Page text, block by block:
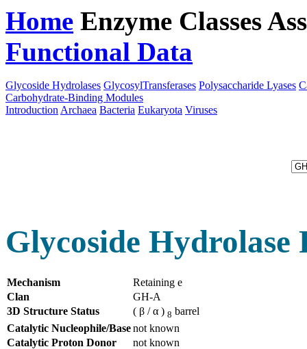
Home Enzyme Classes
Functional Data
Glycoside Hydrolases GlycosylTransferases Polysaccharide Lyases
Carbohydrate-Binding Modules
Introduction Archaea Bacteria Eukaryota Viruses
Glycoside Hydrolase
Mechanism
Retaining e
Clan
GH-A
3D Structure Status
( β / α ) 8 barrel
Catalytic Nucleophile/Basenot known
Catalytic Proton Donor
not known